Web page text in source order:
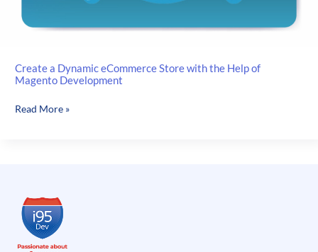
Create a Dynamic eCommerce Store with the Help of
Magento Development
Create
the
Help
Magento
Read More »